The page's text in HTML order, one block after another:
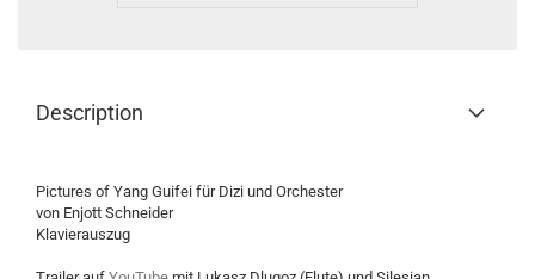
Description
Pictures of Yang Guifei für Dizi und Orchester
von Enjott Schneider
Klavierauszug